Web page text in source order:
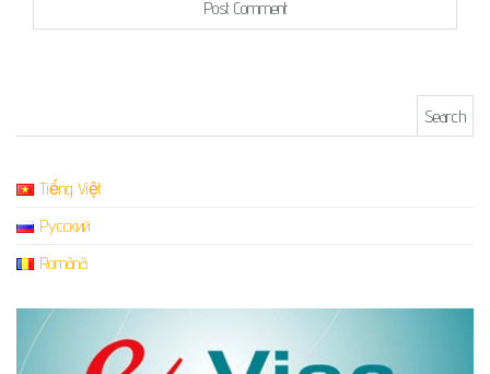
Tiếng Việt
Русский
Română